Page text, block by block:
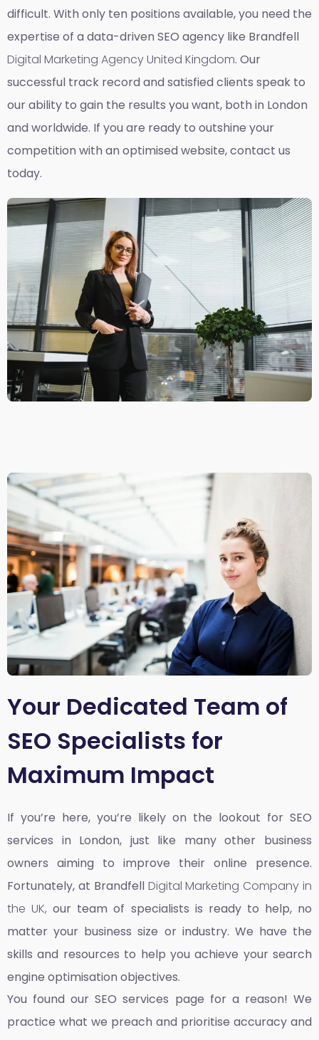
difficult. With only ten positions available, you need the
expertise of a data-driven SEO agency like Brandfell
Digital Marketing Agency United Kingdom. Our
successful track record and satisfied clients speak to
our ability to gain the results you want, both in London
and worldwide. If you are ready to outshine your
competition with an optimised website, contact us
today.
Your Dedicated Team of
SEO Specialists for
Maximum Impact
If you’re here, you’re likely on the lookout for SEO
services in London, just like many other business
owners aiming to improve their online presence.
Fortunately, at Brandfell Digital Marketing Company in
the UK, our team of specialists is ready to help, no
matter your business size or industry. We have the
skills and resources to help you achieve your search
engine optimisation objectives.
You found our SEO services page for a reason! We
practice what we preach and prioritise accuracy and